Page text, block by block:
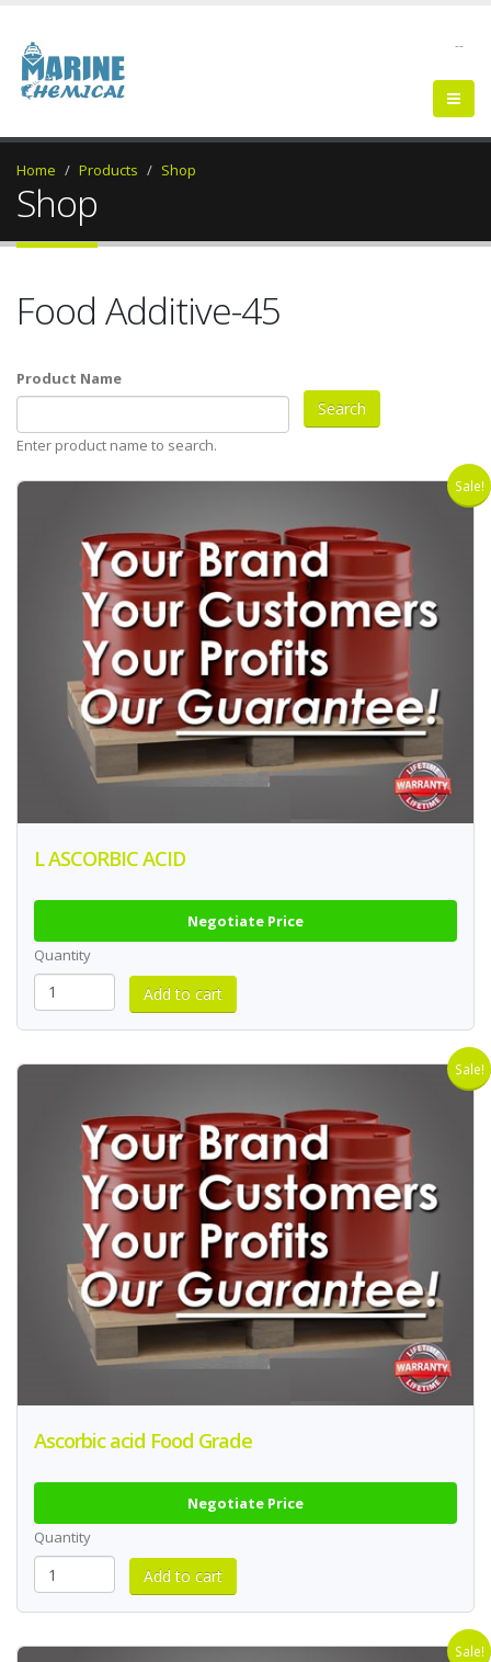
--
Home Products Shop
Shop
Food Additive-45
Product Name
Enter product name to search.
Sale!
L ASCORBIC ACID
Negotiate Price
Quantity
Sale!
Ascorbic acid Food Grade
Negotiate Price
Quantity
Sale!